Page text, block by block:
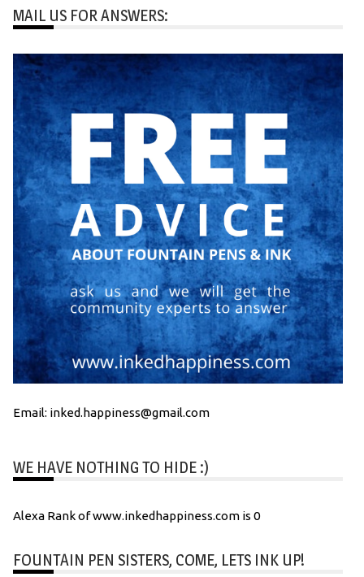
MAIL US FOR ANSWERS:
Email: inked.happiness@gmail.com
WE HAVE NOTHING TO HIDE :)
Alexa Rank of www.inkedhappiness.com is 0
FOUNTAIN PEN SISTERS, COME, LETS INK UP!